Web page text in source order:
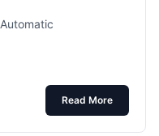
Automatic
Read More